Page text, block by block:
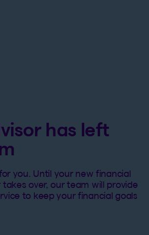
has left
you. Until your new financial
takes over, our team will provide
to keep your financial goals